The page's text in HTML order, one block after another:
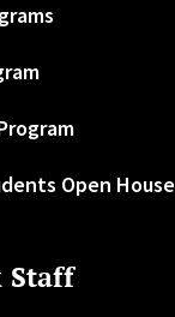
Open House
Staff